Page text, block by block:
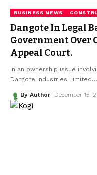
BUSINESS NEWS
Dangote In Legal
Government Over
Appeal Court.
In an ownership issue
Dangote Industries Limited…
By Author December 15,